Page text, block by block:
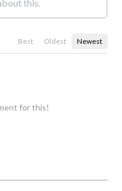
Best Oldest Newest
for this!